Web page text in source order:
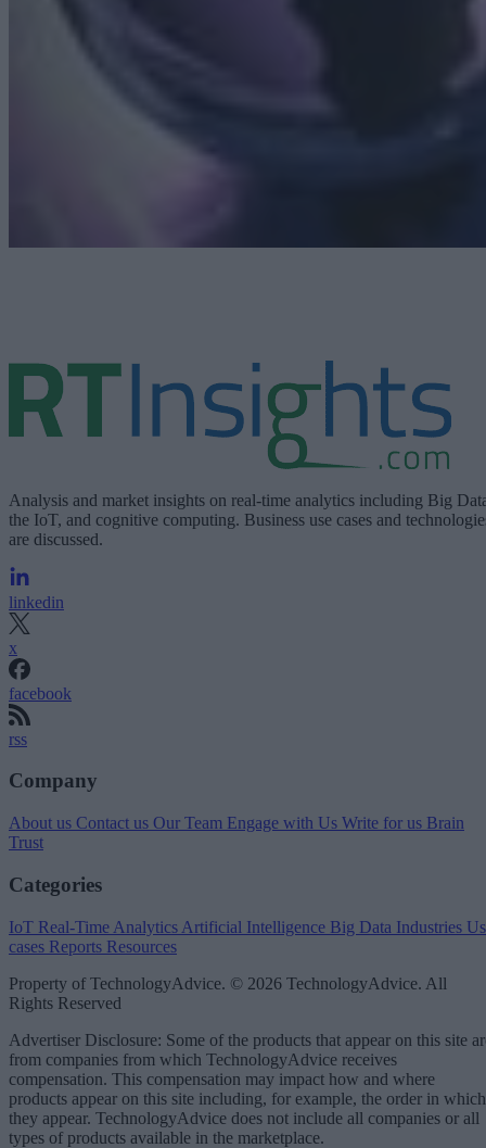
Analysis and market insights on real-time analytics including Big
the IoT, and cognitive computing. Business use cases and
are discussed.
linkedin
x
facebook
rss
Company
About us Contact us Our Team Engage with Us Write for us Brain
Trust
Categories
IoT Real-Time Analytics Artificial Intelligence Big Data Industries
cases Reports Resources
Property of TechnologyAdvice. © 2026 TechnologyAdvice. All
Rights Reserved
Advertiser Disclosure: Some of the products that appear on this site
from companies from which TechnologyAdvice receives
compensation. This compensation may impact how and where
products appear on this site including, for example, the order in which
they appear. TechnologyAdvice does not include all companies or all
types of products available in the marketplace.